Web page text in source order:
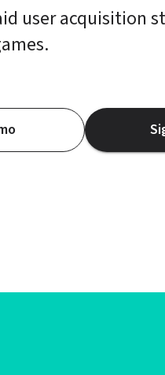
user acquisition